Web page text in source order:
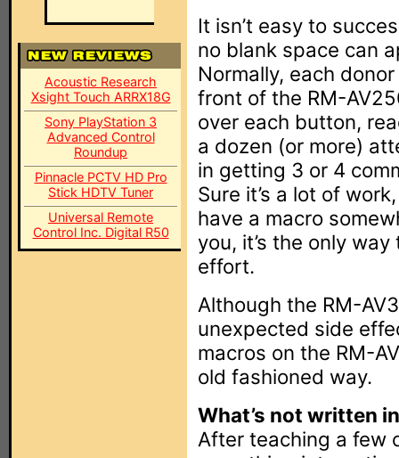
Acoustic Research
Xsight Touch ARRX18G
Sony PlayStation 3
Advanced Control
Roundup
Pinnacle PCTV HD Pro
Stick HDTV Tuner
Universal Remote
Control Inc. Digital R50
It isn’t easy to
no blank space can
Normally, each
front of the RM-
over each button,
a dozen (or more)
in getting 3 or 4
Sure it’s a lot of
have a macro
you, it’s the only
effort.
Although the RM-
unexpected side
macros on the RM-
old fashioned way.
What’s not written
After teaching a few